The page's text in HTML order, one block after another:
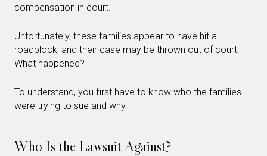
compensation in court.
Unfortunately, these families appear to have hit a
roadblock, and their case may be thrown out of court.
What happened?
To understand, you first have to know who the families
were trying to sue and why.
Who Is the Lawsuit Against?